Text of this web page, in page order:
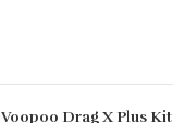
Voopoo Drag X Plus Kit